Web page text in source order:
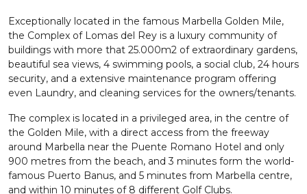
Exceptionally located in the famous Marbella Golden Mile,
the Complex of Lomas del Rey is a luxury community of
buildings with more that 25.000m2 of extraordinary gardens,
beautiful sea views, 4 swimming pools, a social club, 24 hours
security, and a extensive maintenance program offering
even Laundry, and cleaning services for the owners/tenants.
The complex is located in a privileged area, in the centre of
the Golden Mile, with a direct access from the freeway
around Marbella near the Puente Romano Hotel and only
900 metres from the beach, and 3 minutes form the world-
famous Puerto Banus, and 5 minutes from Marbella centre,
and within 10 minutes of 8 different Golf Clubs.